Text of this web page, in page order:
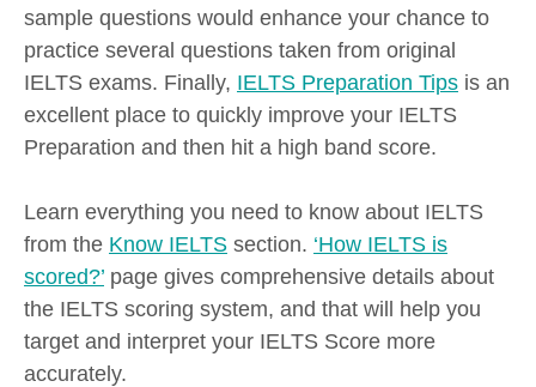
sample questions would enhance your chance to
practice several questions taken from original
IELTS exams. Finally, IELTS Preparation Tips is an
excellent place to quickly improve your IELTS
Preparation and then hit a high band score.
Learn everything you need to know about IELTS
from the Know IELTS section. ‘How IELTS is
scored?’ page gives comprehensive details about
the IELTS scoring system, and that will help you
target and interpret your IELTS Score more
accurately.